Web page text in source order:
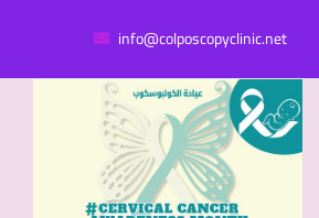
info@colposcopyclinic.net